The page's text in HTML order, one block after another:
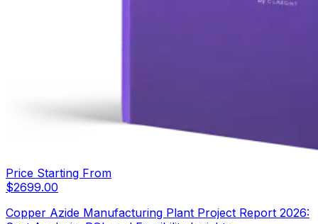
Price Starting From
$2699.00
Copper Azide Manufacturing Plant Project Report 2026: